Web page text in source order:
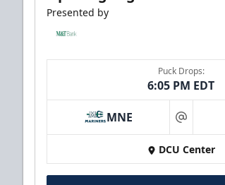
Presented by
Puck Drops:
6:05 PM EDT
MNE at
DCU Center